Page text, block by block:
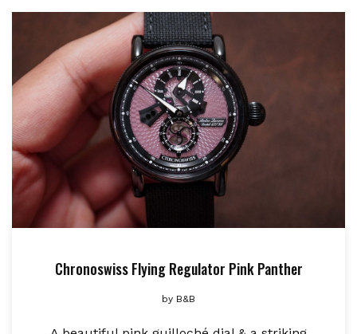
Chronoswiss Flying Regulator Pink Panther
by B&B